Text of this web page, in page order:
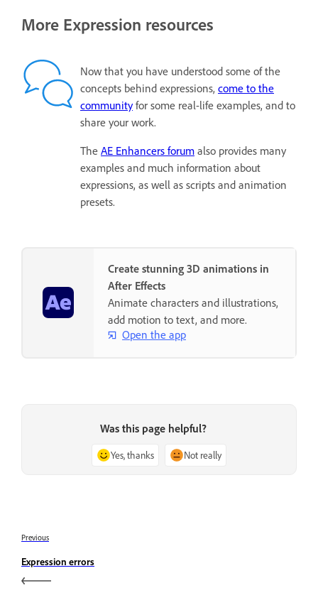
More Expression resources
Now that you have understood some of the
concepts behind expressions, come to the
communityfor some real-life examples, and to
share your work.
The AE Enhancers forum also provides many
examples and much information about
expressions, as well as scripts and animation
presets.
Create stunning 3D animations in
After Effects
Animate characters and illustrations,
add motion to text, and more.
Open the app
Was this page helpful?
Yes, thanks Not really
Previous
Expression errors